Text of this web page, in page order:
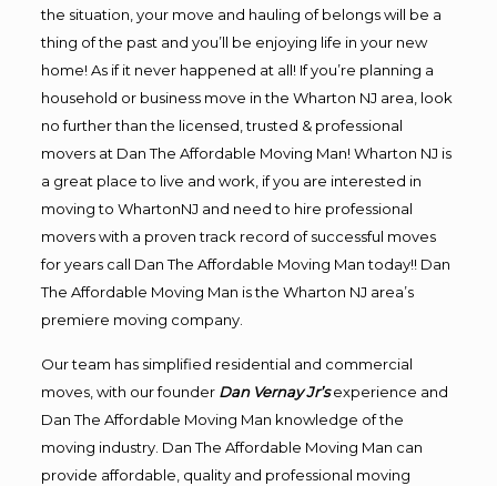
the situation, your move and hauling of belongs will be a
thing of the past and you’ll be enjoying life in your new
home! As if it never happened at all! If you’re planning a
household or business move in the Wharton NJ area, look
no further than the licensed, trusted & professional
movers at Dan The Affordable Moving Man! Wharton NJ is
a great place to live and work, if you are interested in
moving to WhartonNJ and need to hire professional
movers with a proven track record of successful moves
for years call Dan The Affordable Moving Man today!! Dan
The Affordable Moving Man is the Wharton NJ area’s
premiere moving company.
Our team has simplified residential and commercial
moves, with our founder Dan Vernay Jr’s experience and
Dan The Affordable Moving Man knowledge of the
moving industry. Dan The Affordable Moving Man can
provide affordable, quality and professional moving